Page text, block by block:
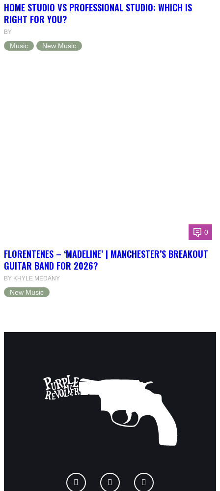
HOME STUDIO VS PROFESSIONAL STUDIO: WHICH IS
RIGHT FOR YOU?
BY
Music New Music
0
FLORENTENES – ‘MADELINE’ | MANCHESTER’S BREAKOUT
GUITAR BAND FOR 2026?
BY KHYLE MEDANY
New Music